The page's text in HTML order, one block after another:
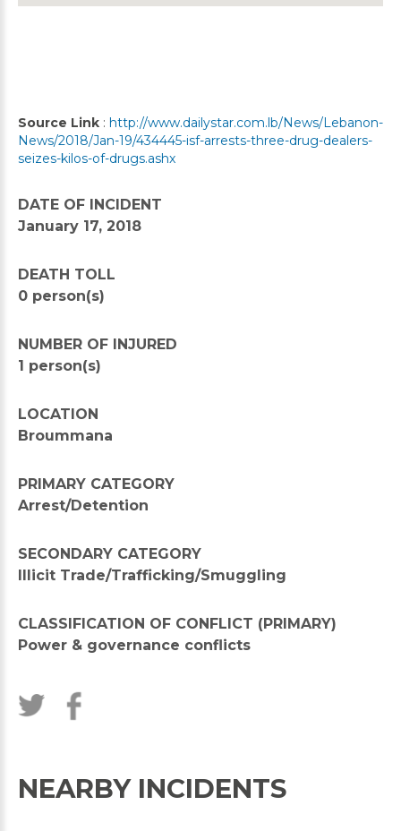
Source Link : http://www.dailystar.com.lb/News/Lebanon-
News/2018/Jan-19/434445-isf-arrests-three-drug-dealers-
seizes-kilos-of-drugs.ashx
DATE OF INCIDENT
January 17, 2018
DEATH TOLL
0 person(s)
NUMBER OF INJURED
1 person(s)
LOCATION
Broummana
PRIMARY CATEGORY
Arrest/Detention
SECONDARY CATEGORY
Illicit Trade/Trafficking/Smuggling
CLASSIFICATION OF CONFLICT (PRIMARY)
Power & governance conflicts
NEARBY INCIDENTS